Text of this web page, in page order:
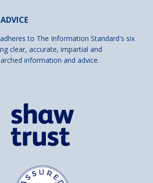
to The Information Standard's six
clear, accurate, impartial and
information and advice.